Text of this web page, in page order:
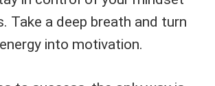
Take a deep breath and turn
into motivation.